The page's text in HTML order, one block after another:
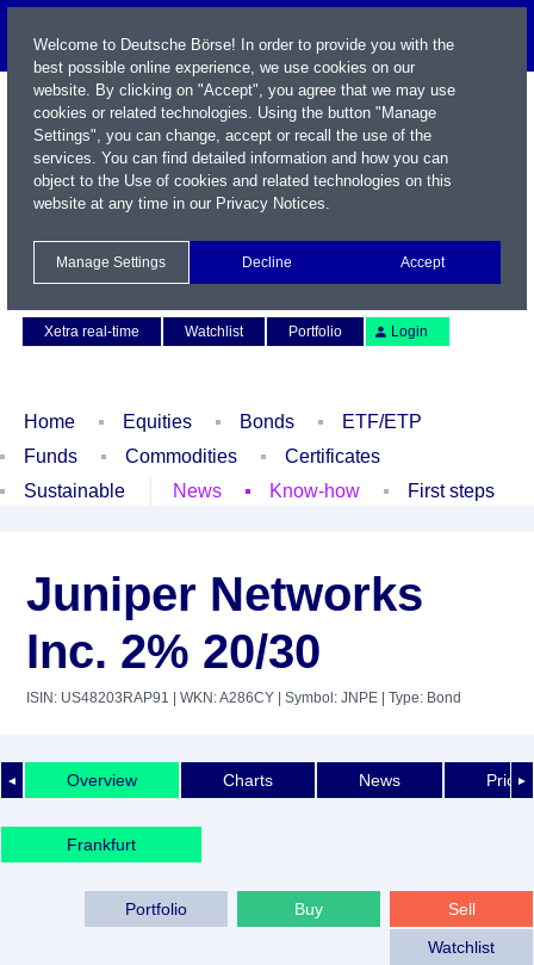
Xetra real-time
Watchlist Portfolio Login
Home Equities Bonds
ETF/ETP
Funds
Commodities
Certificates
Sustainable
News Know-how First steps
Juniper Networks
Inc. 2% 20/30
ISIN: US48203RAP91 | WKN: A286CY | Symbol: JNPE | Type: Bond
◄ ►
Overview Charts News Price
Frankfurt
Sell
Buy
Portfolio
Watchlist
Welcome to Deutsche Börse! In order to provide you with the
best possible online experience, we use cookies on our
website. By clicking on "Accept", you agree that we may use
cookies or related technologies. Using the button "Manage
Settings", you can change, accept or recall the use of the
services. You can find detailed information and how you can
object to the Use of cookies and related technologies on this
website at any time in our Privacy Notices.
Manage Settings Decline Accept